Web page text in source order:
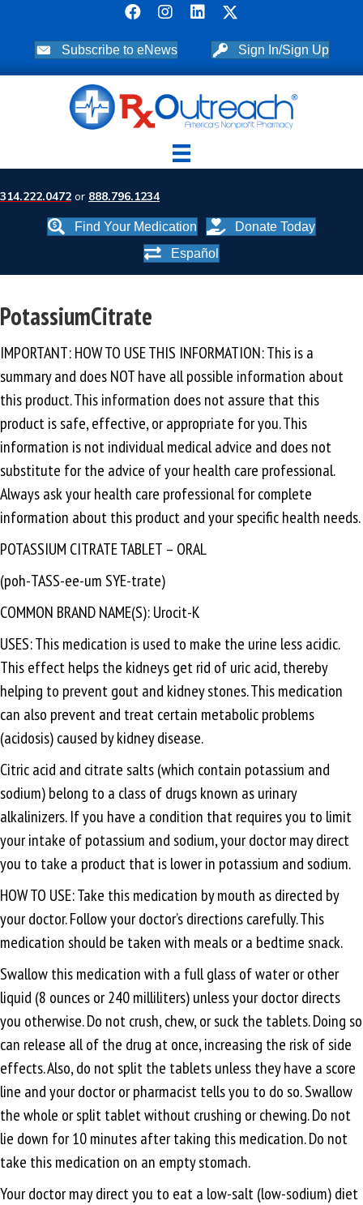
Subscribe to eNews Sign In/Sign Up
314.222.0472 or 888.796.1234
Find Your Medication
Donate Today
Español
PotassiumCitrate
IMPORTANT: HOW TO USE THIS INFORMATION: This is a
summary and does NOT have all possible information about
this product. This information does not assure that this
product is safe, effective, or appropriate for you. This
information is not individual medical advice and does not
substitute for the advice of your health care professional.
Always ask your health care professional for complete
information about this product and your specific health needs.
POTASSIUM CITRATE TABLET – ORAL
(poh-TASS-ee-um SYE-trate)
COMMON BRAND NAME(S): Urocit-K
USES: This medication is used to make the urine less acidic.
This effect helps the kidneys get rid of uric acid, thereby
helping to prevent gout and kidney stones. This medication
can also prevent and treat certain metabolic problems
(acidosis) caused by kidney disease.
Citric acid and citrate salts (which contain potassium and
sodium) belong to a class of drugs known as urinary
alkalinizers. If you have a condition that requires you to limit
your intake of potassium and sodium, your doctor may direct
you to take a product that is lower in potassium and sodium.
HOW TO USE: Take this medication by mouth as directed by
your doctor. Follow your doctor’s directions carefully. This
medication should be taken with meals or a bedtime snack.
Swallow this medication with a full glass of water or other
liquid (8 ounces or 240 milliliters) unless your doctor directs
you otherwise. Do not crush, chew, or suck the tablets. Doing so
can release all of the drug at once, increasing the risk of side
effects. Also, do not split the tablets unless they have a score
line and your doctor or pharmacist tells you to do so. Swallow
the whole or split tablet without crushing or chewing. Do not
lie down for 10 minutes after taking this medication. Do not
take this medication on an empty stomach.
Your doctor may direct you to eat a low-salt (low-sodium) diet